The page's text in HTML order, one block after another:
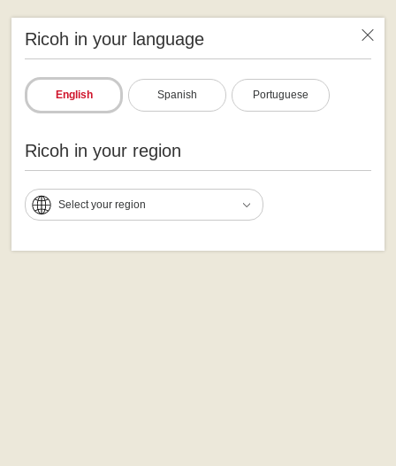
Ricoh in your language
English Spanish Portuguese
Ricoh in your region
Select your region